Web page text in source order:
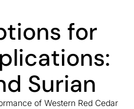
for
Surian
of Western Red Cedar